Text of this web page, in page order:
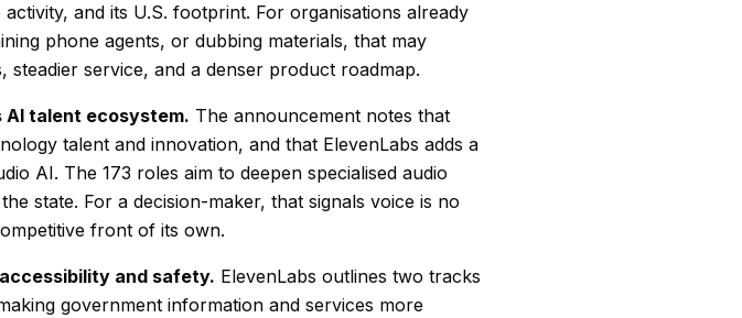
and its U.S. footprint. For organisations already
phone agents, or dubbing materials, that may
steadier service, and a denser product roadmap.
AI talent ecosystem. The announcement notes that
talent and innovation, and that ElevenLabs adds a
AI. The 173 roles aim to deepen specialised audio
state. For a decision-maker, that signals voice is no
front of its own.
and safety. ElevenLabs outlines two tracks
government information and services more